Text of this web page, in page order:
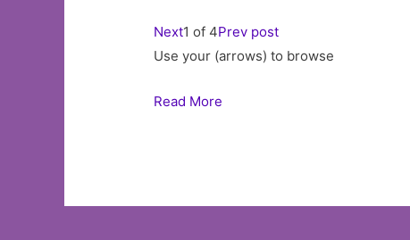
Next1 of 4Prev post
Use your (arrows) to browse
Read More